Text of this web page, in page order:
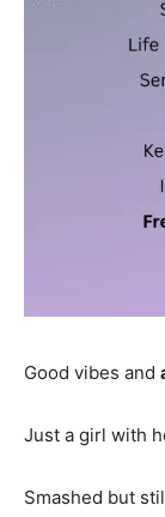
Good vibes and
Just a girl with
Smashed but